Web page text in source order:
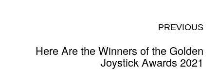
PREVIOUS
Here Are the Winners of the Golden
Joystick Awards 2021